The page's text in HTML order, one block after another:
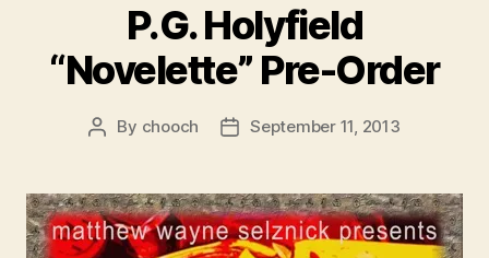
P.G. Holyfield
“Novelette” Pre-Order
Post
By chooch
PostSeptember 11, 2013